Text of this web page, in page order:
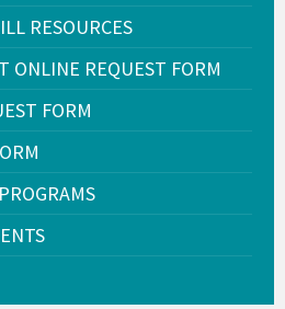
RESOURCES
ONLINE REQUEST FORM
FORM